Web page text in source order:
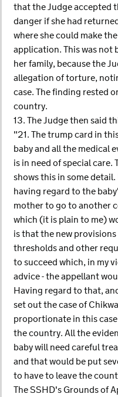
that the Judge accepted
danger if she had
where she could make
application. This was not
her family, because the
allegation of torture,
case. The finding rested
country.
13. The Judge then said
"21. The trump card in
baby and all the medical
is in need of special
shows this in some
having regard to the
mother to go to another
which (it is plain to me)
is that the new
thresholds and other
to succeed which, in my
advice - the appellant
Having regard to that,
set out the case of
proportionate in this
the country. All the
baby will need careful
and that would be put
to have to leave the
The SSHD's Grounds of